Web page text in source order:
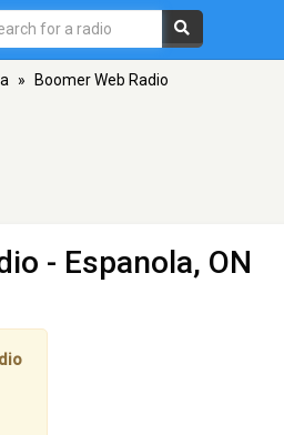
» Boomer Web Radio
- Espanola, ON